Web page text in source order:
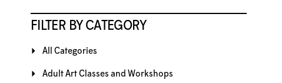
FILTER BY CATEGORY
All Categories
Adult Art Classes and Workshops